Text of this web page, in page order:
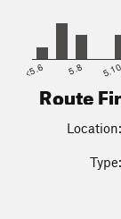
<5.6 5.8 5.10
Route
Location:
Type: